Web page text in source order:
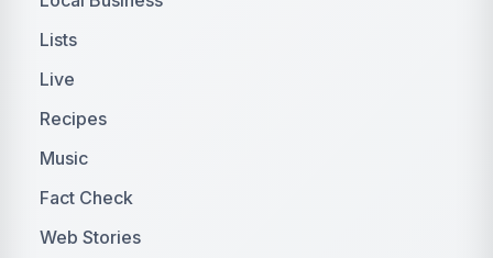
Lists
Live
Recipes
Music
Fact Check
Web Stories